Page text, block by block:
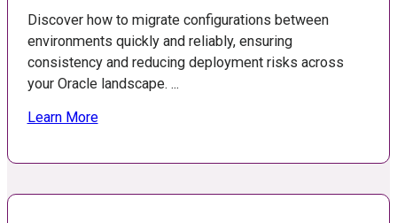
Discover how to migrate configurations between
environments quickly and reliably, ensuring
consistency and reducing deployment risks across
your Oracle landscape. ...
Learn More